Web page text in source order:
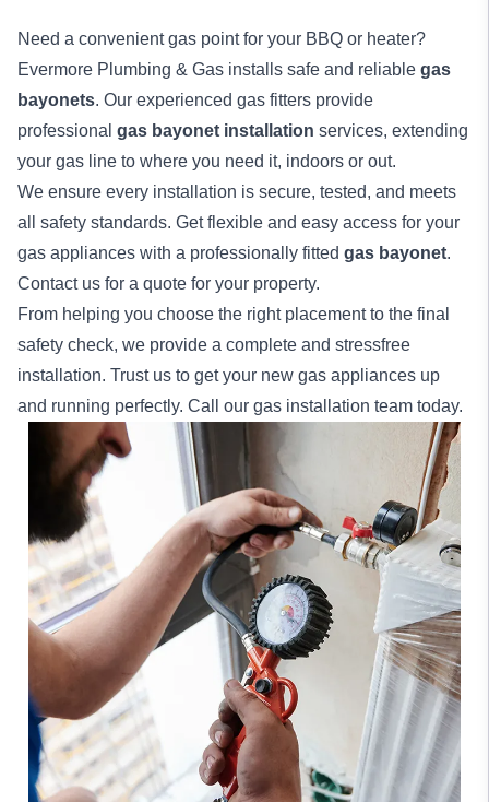
Need a convenient gas point for your BBQ or heater?
Evermore Plumbing & Gas installs safe and reliable gas
bayonets. Our experienced gas fitters provide
professional gas bayonet installation services, extending
your gas line to where you need it, indoors or out.
We ensure every installation is secure, tested, and meets
all safety standards. Get flexible and easy access for your
gas appliances with a professionally fitted gas bayonet.
Contact us for a quote for your property.
From helping you choose the right placement to the final
safety check, we provide a complete and stressfree
installation. Trust us to get your new gas appliances up
and running perfectly. Call our gas installation team today.